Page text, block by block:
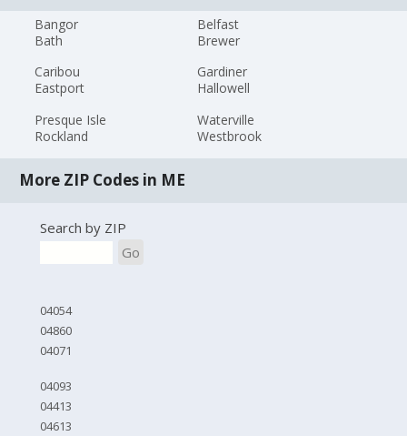
Bangor
Bath
Belfast
Brewer
Caribou
Eastport
Gardiner
Hallowell
Presque Isle
Rockland
Waterville
Westbrook
More ZIP Codes in ME
Search by ZIP
Go
04054
04860
04071
04093
04413
04613